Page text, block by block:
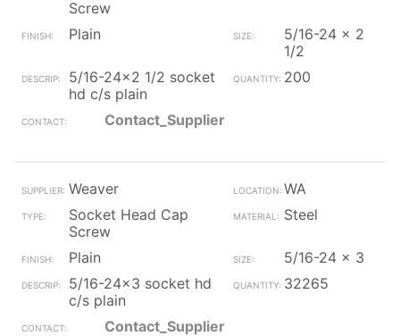
Screw
Plain
5/16-24 x 2
1/2
5/16-24x2 1/2 socket
hd c/s plain
200
Contact_Supplier
Weaver
WA
Socket Head Cap
Screw
Steel
Plain
5/16-24 x 3
5/16-24x3 socket hd
c/s plain
32265
Contact_Supplier